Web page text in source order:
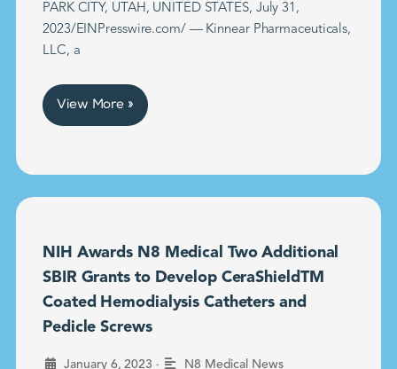
PARK CITY, UTAH, UNITED STATES, July 31,
2023/EINPresswire.com/ — Kinnear Pharmaceuticals,
LLC, a
View More »
NIH Awards N8 Medical Two Additional
SBIR Grants to Develop CeraShieldTM
Coated Hemodialysis Catheters and
Pedicle Screws
January 6, 2023 • N8 Medical News